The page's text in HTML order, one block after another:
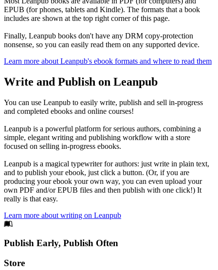
EPUB (for phones, tablets and Kindle). The formats that a book
includes are shown at the top right corner of this page.
Finally, Leanpub books don't have any DRM copy-protection
nonsense, so you can easily read them on any supported device.
Learn more about Leanpub's ebook formats and where to read them
Write and Publish on Leanpub
You can use Leanpub to easily write, publish and sell in-progress
and completed ebooks and online courses!
Leanpub is a powerful platform for serious authors, combining a
simple, elegant writing and publishing workflow with a store
focused on selling in-progress ebooks.
Leanpub is a magical typewriter for authors: just write in plain text,
and to publish your ebook, just click a button. (Or, if you are
producing your ebook your own way, you can even upload your
own PDF and/or EPUB files and then publish with one click!) It
really is that easy.
Learn more about writing on Leanpub
Footer
Publish Early, Publish Often
Links
Store